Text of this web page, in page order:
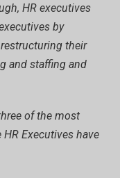
HR executives
by
their
and staffing and
of the most
Executives have